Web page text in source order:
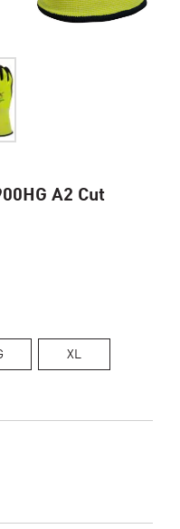
A2 Cut
XL